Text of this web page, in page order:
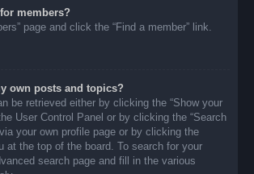
members?
page and click the “Find a member” link.
own posts and topics?
be retrieved either by clicking the “Show your
User Control Panel or by clicking the “Search
your own profile page or by clicking the
at the top of the board. To search for your
search page and fill in the various